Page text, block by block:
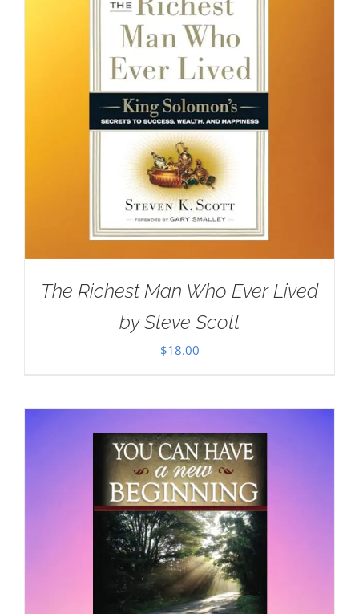
The Richest Man Who Ever Lived
by Steve Scott
$18.00